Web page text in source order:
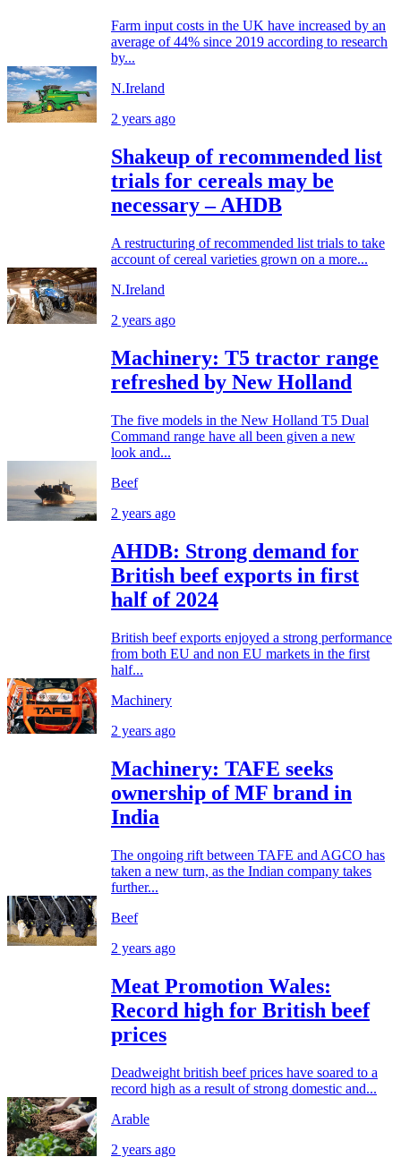
Farm input costs in the UK have increased by an
average of 44% since 2019 according to research
by...
N.Ireland
2 years ago
Shakeup of recommended list
trials for cereals may be
necessary – AHDB
A restructuring of recommended list trials to take
account of cereal varieties grown on a more...
N.Ireland
2 years ago
Machinery: T5 tractor range
refreshed by New Holland
The five models in the New Holland T5 Dual
Command range have all been given a new
look and...
Beef
2 years ago
AHDB: Strong demand for
British beef exports in first
half of 2024
British beef exports enjoyed a strong performance
from both EU and non EU markets in the first
half...
Machinery
2 years ago
Machinery: TAFE seeks
ownership of MF brand in
India
The ongoing rift between TAFE and AGCO has
taken a new turn, as the Indian company takes
further...
Beef
2 years ago
Meat Promotion Wales:
Record high for British beef
prices
Deadweight british beef prices have soared to a
record high as a result of strong domestic and...
Arable
2 years ago